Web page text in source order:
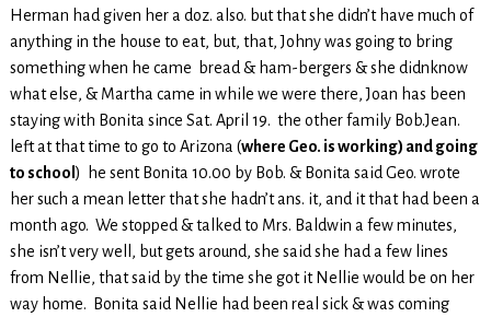
Herman had given her a doz. also. but that she didn’t have much of
anything in the house to eat, but, that, Johny was going to bring
something when he came bread & ham-bergers & she didnknow
what else, & Martha came in while we were there, Joan has been
staying with Bonita since Sat. April 19. the other family Bob.Jean.
left at that time to go to Arizona (where Geo. is working) and going
to school) he sent Bonita 10.00 by Bob. & Bonita said Geo. wrote
her such a mean letter that she hadn’t ans. it, and it that had been a
month ago. We stopped & talked to Mrs. Baldwin a few minutes,
she isn’t very well, but gets around, she said she had a few lines
from Nellie, that said by the time she got it Nellie would be on her
way home. Bonita said Nellie had been real sick & was coming